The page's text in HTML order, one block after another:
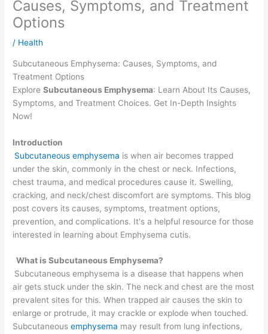
Causes, Symptoms, and Treatment
Options
/ Health
Subcutaneous Emphysema: Causes, Symptoms, and
Treatment Options
ExploreSubcutaneous Emphysema: Learn About Its Causes,
Symptoms, and Treatment Choices. Get In-Depth Insights
Now!
Introduction
Subcutaneous emphysema is when air becomes trapped
under the skin, commonly in the chest or neck. Infections,
chest trauma, and medical procedures cause it. Swelling,
cracking, and neck/chest discomfort are symptoms. This blog
post covers its causes, symptoms, treatment options,
prevention, and complications. It's a helpful resource for those
interested in learning about Emphysema cutis.
What is Subcutaneous Emphysema?
Subcutaneous emphysema is a disease that happens when
air gets stuck under the skin. The neck and chest are the most
prevalent sites for this. When trapped air causes the skin to
enlarge or protrude, it may crackle or explode when touched.
Subcutaneousemphysema may result from lung infections,